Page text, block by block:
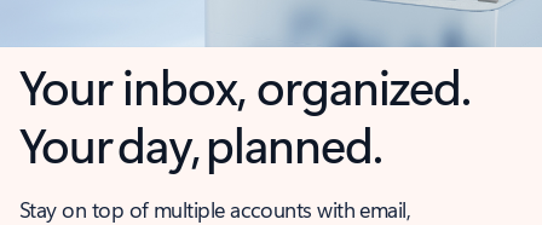
Your inbox, organized.
Your day, planned.
Stay on top of multiple accounts with email,